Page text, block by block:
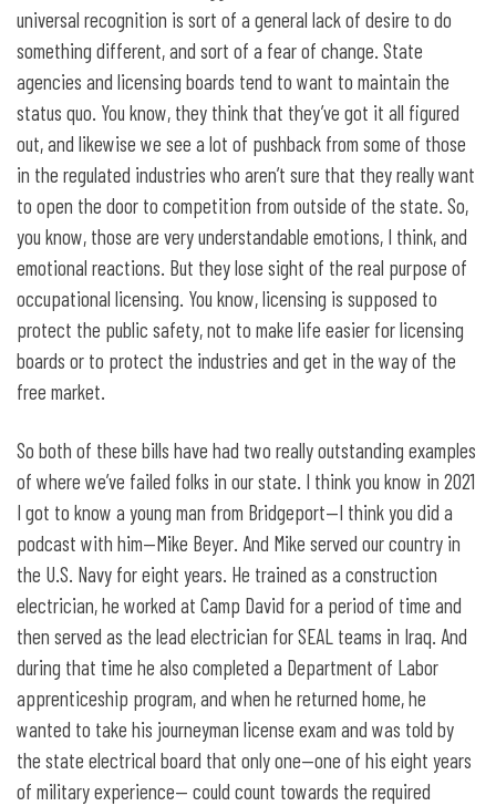
universal recognition is sort of a general lack of desire to do
something different, and sort of a fear of change. State
agencies and licensing boards tend to want to maintain the
status quo. You know, they think that they’ve got it all figured
out, and likewise we see a lot of pushback from some of those
in the regulated industries who aren’t sure that they really want
to open the door to competition from outside of the state. So,
you know, those are very understandable emotions, I think, and
emotional reactions. But they lose sight of the real purpose of
occupational licensing. You know, licensing is supposed to
protect the public safety, not to make life easier for licensing
boards or to protect the industries and get in the way of the
free market.
So both of these bills have had two really outstanding examples
of where we’ve failed folks in our state. I think you know in 2021
I got to know a young man from Bridgeport—I think you did a
podcast with him—Mike Beyer. And Mike served our country in
the U.S. Navy for eight years. He trained as a construction
electrician, he worked at Camp David for a period of time and
then served as the lead electrician for SEAL teams in Iraq. And
during that time he also completed a Department of Labor
apprenticeship program, and when he returned home, he
wanted to take his journeyman license exam and was told by
the state electrical board that only one—one of his eight years
of military experience— could count towards the required